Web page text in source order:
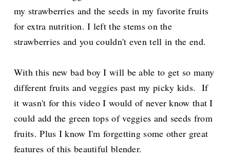
my strawberries and the seeds in my favorite fruits
for extra nutrition. I left the stems on the
strawberries and you couldn't even tell in the end.
With this new bad boy I will be able to get so many
different fruits and veggies past my picky kids. If
it wasn't for this video I would of never know that I
could add the green tops of veggies and seeds from
fruits. Plus I know I'm forgetting some other great
features of this beautiful blender.